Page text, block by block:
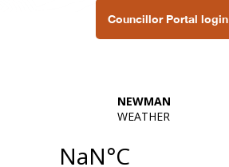
Councillor Portal login